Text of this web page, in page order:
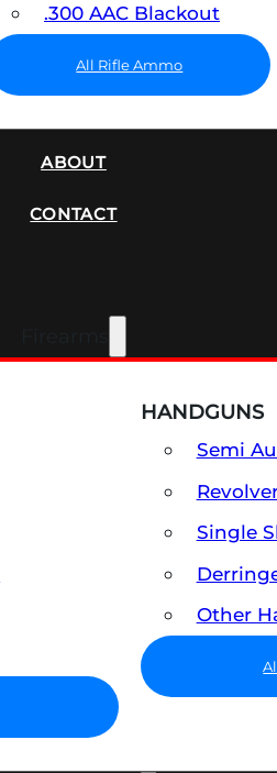
.300 AAC Blackout
All Rifle Ammo
ABOUT
CONTACT
HANDGUNS
Semi
Single
Other